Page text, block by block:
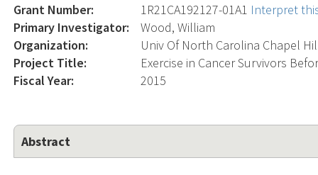
Grant Number: 1R21CA192127-01A1 Interpret
Primary Investigator:
Wood, William
Organization:
Univ Of North Carolina Chapel
Project Title:
Exercise in Cancer Survivors
Fiscal Year:
2015
Abstract